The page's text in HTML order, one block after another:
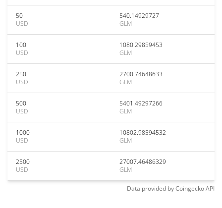
50
USD
540.14929727
GLM
100
USD
1080.29859453
GLM
250
USD
2700.74648633
GLM
500
USD
5401.49297266
GLM
1000
USD
10802.98594532
GLM
2500
USD
27007.46486329
GLM
Data provided byCoingeckoAPI